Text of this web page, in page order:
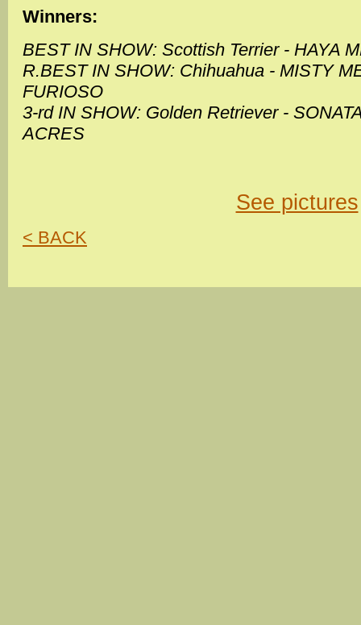
Winners:
BEST IN SHOW: Scottish Terrier - HAYA
R.BEST IN SHOW: Chihuahua - MISTY
FURIOSO
3-rd IN SHOW: Golden Retriever -
ACRES
See pictures
< BACK